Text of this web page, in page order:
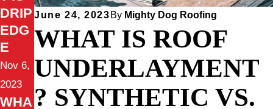
June 24, 2023 By Mighty Dog Roofing
WHAT IS ROOF
UNDERLAYMENT
? SYNTHETIC VS.
DRIP
EDG
E
Nov 6,
2023
WHA